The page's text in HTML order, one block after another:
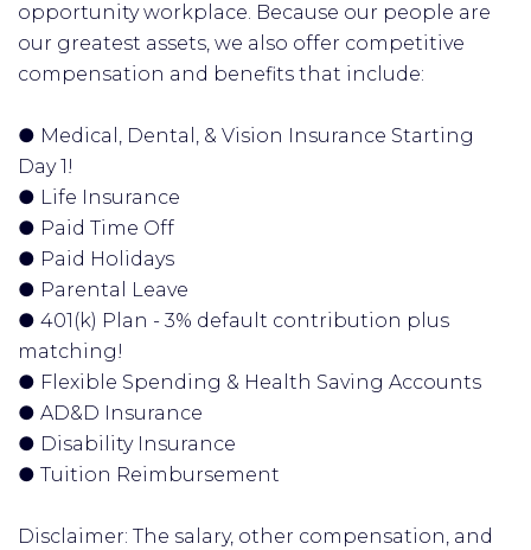
opportunity workplace. Because our people are
our greatest assets, we also offer competitive
compensation and benefits that include:
● Medical, Dental, & Vision Insurance Starting
Day 1!
● Life Insurance
● Paid Time Off
● Paid Holidays
● Parental Leave
● 401(k) Plan - 3% default contribution plus
matching!
● Flexible Spending & Health Saving Accounts
● AD&D Insurance
● Disability Insurance
● Tuition Reimbursement
Disclaimer: The salary, other compensation, and